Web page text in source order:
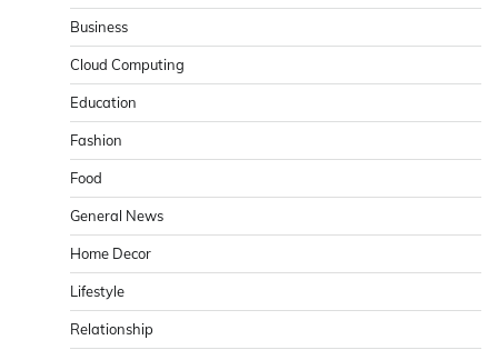
Business
Cloud Computing
Education
Fashion
Food
General News
Home Decor
Lifestyle
Relationship